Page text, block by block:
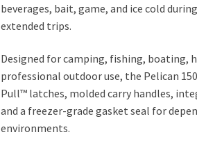
beverages, bait, game, and ice cold
extended trips.
Designed for camping, fishing, boating,
professional outdoor use, the Pelican
Pull™ latches, molded carry handles,
and a freezer-grade gasket seal for
environments.